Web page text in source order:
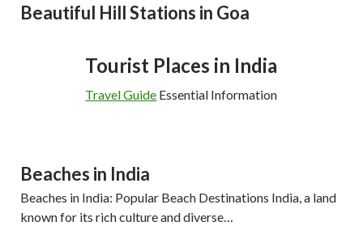
Beautiful Hill Stations in Goa
Tourist Places in India
Travel Guide Essential Information
Beaches in India
Beaches in India: Popular Beach Destinations India, a land
known for its rich culture and diverse…